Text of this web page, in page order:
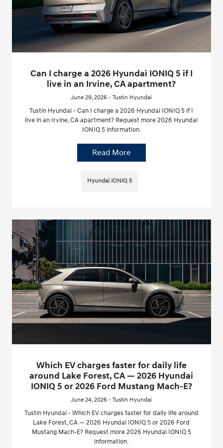
Can I charge a 2026 Hyundai IONIQ 5 if I
live in an Irvine, CA apartment?
June 29, 2026 - Tustin Hyundai
Tustin Hyundai - Can I charge a 2026 Hyundai IONIQ 5 if I
live in an Irvine, CA apartment? Request more 2026 Hyundai
IONIQ 5 information.
Read More
Hyundai IONIQ 5
Which EV charges faster for daily life
around Lake Forest, CA — 2026 Hyundai
IONIQ 5 or 2026 Ford Mustang Mach-E?
June 24, 2026 - Tustin Hyundai
Tustin Hyundai - Which EV charges faster for daily life around
Lake Forest, CA — 2026 Hyundai IONIQ 5 or 2026 Ford
Mustang Mach-E? Request more 2026 Hyundai IONIQ 5
information.